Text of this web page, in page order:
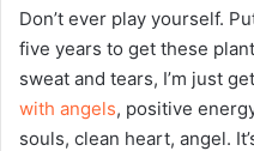
Don’t ever play yourself.
five years to get these
sweat and tears, I’m just
with angels, positive
souls, clean heart, angel.